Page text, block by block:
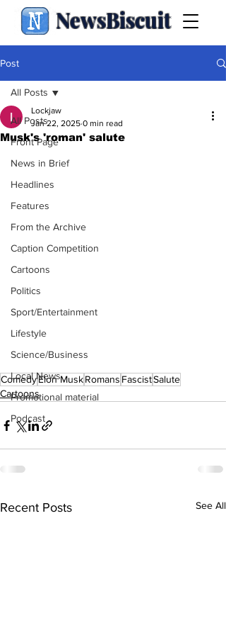
NewsBiscuit
Post
All Posts
Front Page
News in Brief
Headlines
Features
From the Archive
Caption Competition
Cartoons
Politics
Sport/Entertainment
Lifestyle
Science/Business
Local News
Promotional material
Podcast
All Posts
Musk's 'roman' salute
Lockjaw
Jan 22, 2025 0 min read
ComedyElon MuskRomans FascistSalute
Cartoons
Recent Posts See All